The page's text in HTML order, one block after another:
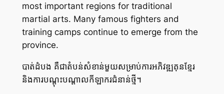
most important regions for traditional
martial arts. Many famous fighters and
training camps continue to emerge from the
province.
បាត់ដំបង គឺជាតំបន់សំខាន់មួយសម្រាប់ការអភិវឌ្ឍគុនខ្មែរ
និងការបណ្តុះបណ្តាលកីឡាករជំនាន់ថ្មី។